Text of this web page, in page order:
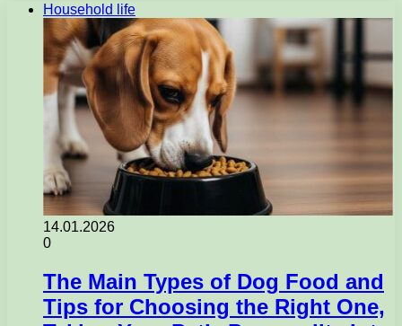
Household life
14.01.2026
0
The Main Types of Dog Food and
Tips for Choosing the Right One,